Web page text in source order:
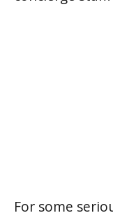
For some